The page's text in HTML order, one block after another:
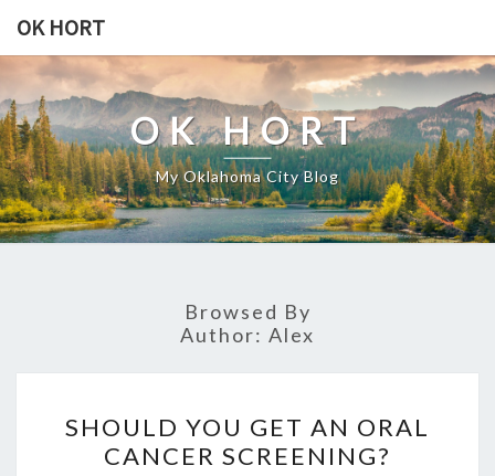
content
OK HORT
OK HORT
My Oklahoma City Blog
Browsed By
Author: Alex
YOU
GET
SHOULD YOU GET AN ORAL
CANCER SCREENING?